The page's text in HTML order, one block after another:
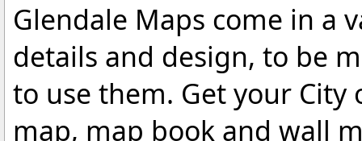
Glendale Maps come in a
details and design, to be
to use them. Get your
map, map book and wall